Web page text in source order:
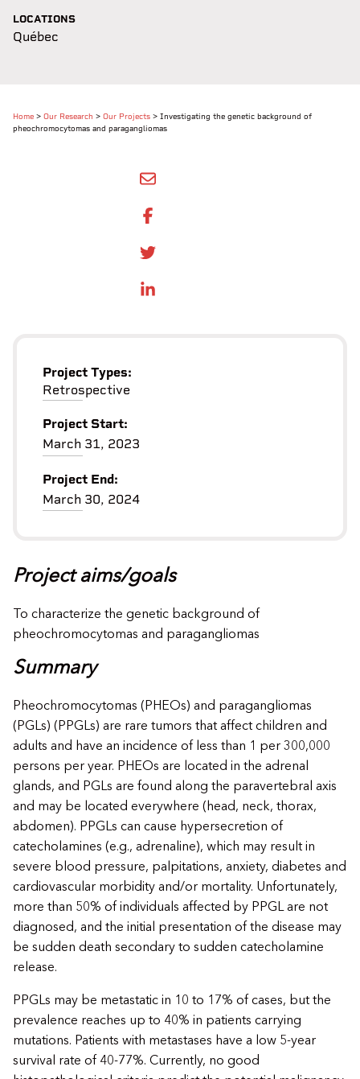
LOCATIONS
Québec
Home > Our Research > Our Projects > Investigating the genetic background of
pheochromocytomas and paragangliomas
Project aims/goals
To characterize the genetic background of
pheochromocytomas and paragangliomas
Summary
Pheochromocytomas (PHEOs) and paragangliomas
(PGLs) (PPGLs) are rare tumors that affect children and
adults and have an incidence of less than 1 per 300,000
persons per year. PHEOs are located in the adrenal
glands, and PGLs are found along the paravertebral axis
and may be located everywhere (head, neck, thorax,
abdomen). PPGLs can cause hypersecretion of
catecholamines (e.g., adrenaline), which may result in
severe blood pressure, palpitations, anxiety, diabetes and
cardiovascular morbidity and/or mortality. Unfortunately,
more than 50% of individuals affected by PPGL are not
diagnosed, and the initial presentation of the disease may
be sudden death secondary to sudden catecholamine
release.
PPGLs may be metastatic in 10 to 17% of cases, but the
prevalence reaches up to 40% in patients carrying
mutations. Patients with metastases have a low 5-year
survival rate of 40-77%. Currently, no good
SHARE BY EMAIL
SHARE ON FACEBOOK
SHARE ONTWITTER
SHARE ON LINKEDIN
Project Types:
Retrospective
Project Start:
March 31, 2023
Project End:
March 30, 2024